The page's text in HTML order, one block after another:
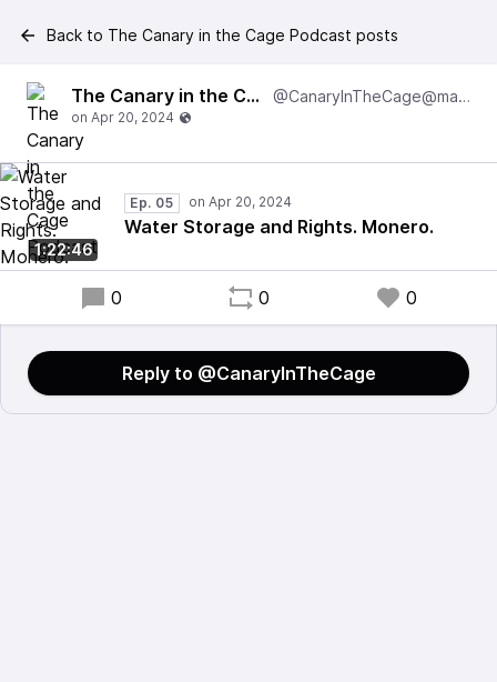
Back to The Canary in the Cage Podcast posts
The Canary in the Cage Podcast @CanarylnTheCage@matrix.local:8000
1:22:46
Ep. 05
Water Storage and Rights. Monero.
0 0 0
Reply to @CanarylnTheCage